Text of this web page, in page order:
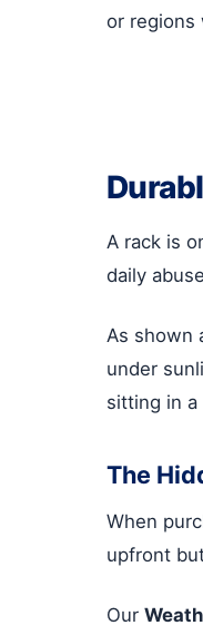
or regions
A rack is
daily
As shown
under
sitting in
The
When
upfront
Our